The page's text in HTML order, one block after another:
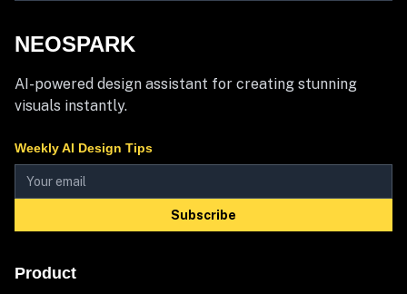
NEOSPARK
AI-powered design assistant for creating stunning
visuals instantly.
Weekly AI Design Tips
Subscribe
Product